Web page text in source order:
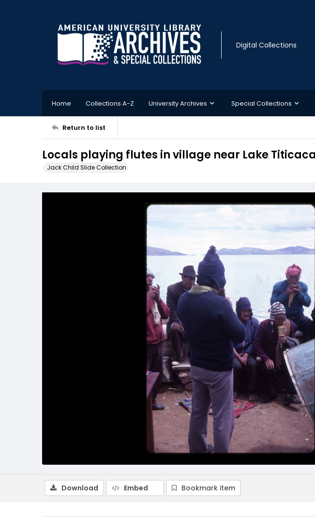
Digital Collections
Home Collections A-Z University Archives Special Collections
Return to list
Locals playing flutes in village near Lake Titicaca
Jack Child Slide Collection
Download Embed Bookmark item